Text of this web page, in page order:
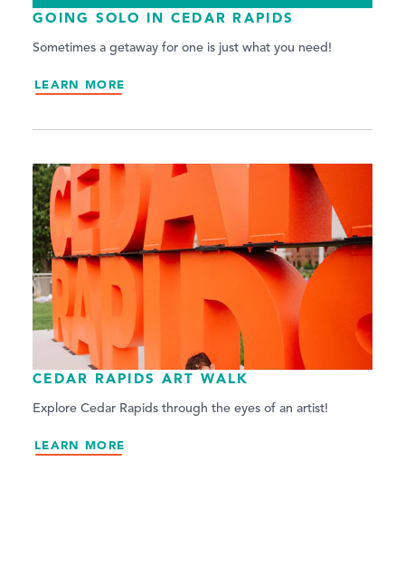
GOING SOLO IN CEDAR RAPIDS
Sometimes a getaway for one is just what you need!
LEARN MORE
CEDAR RAPIDS ART WALK
Explore Cedar Rapids through the eyes of an artist!
LEARN MORE